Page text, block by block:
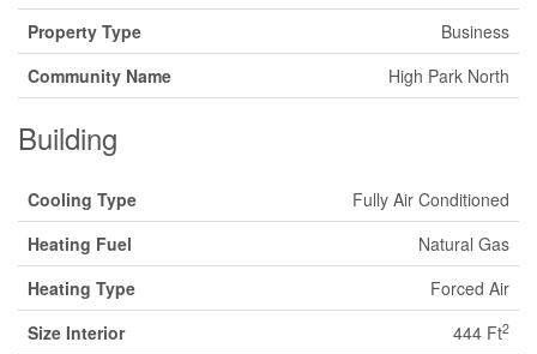
Property Type
Business
Community Name
High Park North
Building
Cooling Type
Fully Air Conditioned
Heating Fuel
Natural Gas
Heating Type
Forced Air
Size Interior
444 Ft2